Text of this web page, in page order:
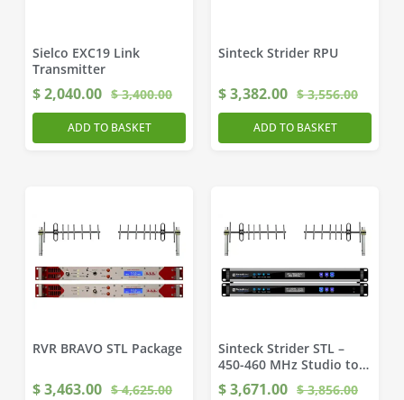
Sielco EXC19 Link
Transmitter
$2,040.00 $3,400.00
ADD TO BASKET
Sinteck Strider RPU
$3,382.00 $3,556.00
ADD TO BASKET
RVR BRAVO STL Package
$3,463.00 $4,625.00
Sinteck Strider STL –
450-460 MHz Studio to
Transmitter Link
$3,671.00 $3,856.00